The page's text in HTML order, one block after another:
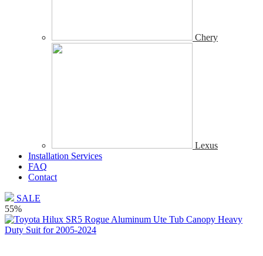
Chery
Lexus
Installation Services
FAQ
Contact
SALE
55%